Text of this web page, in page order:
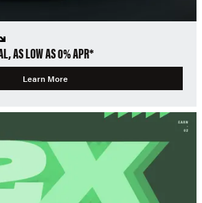
AS LOW AS 0% APR*
Learn More